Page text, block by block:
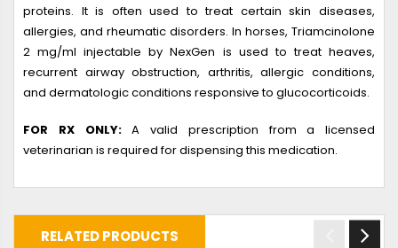
proteins. It is often used to treat certain skin diseases,
allergies, and rheumatic disorders. In horses, Triamcinolone
2 mg/ml injectable by NexGen is used to treat heaves,
recurrent airway obstruction, arthritis, allergic conditions,
and dermatologic conditions responsive to glucocorticoids.
FOR RX ONLY:A valid prescription from a licensed
veterinarian is required for dispensing this medication.
RELATED PRODUCTS